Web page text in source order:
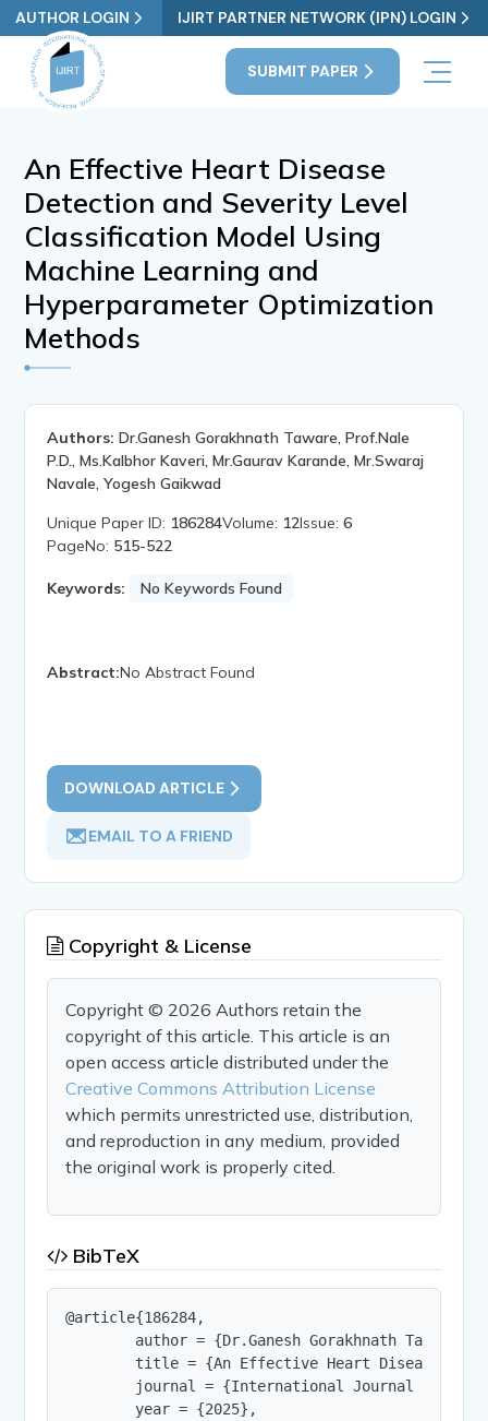
AUTHOR LOGIN IJIRT PARTNER NETWORK (IPN) LOGIN
SUBMIT PAPER
An Effective Heart Disease
Detection and Severity Level
Classification Model Using
Machine Learning and
Hyperparameter Optimization
Methods
Authors: Dr.Ganesh Gorakhnath Taware, Prof.Nale
P.D., Ms.Kalbhor Kaveri, Mr.Gaurav Karande, Mr.Swaraj
Navale, Yogesh Gaikwad
Unique Paper ID: 186284Volume: 12Issue:6
PageNo: 515-522
Keywords: No Keywords Found
Abstract:No Abstract Found
DOWNLOAD ARTICLE
EMAIL TO A FRIEND
Copyright & License
Copyright © 2026 Authors retain the
copyright of this article. This article is an
open access article distributed under the
Creative Commons Attribution License
which permits unrestricted use, distribution,
and reproduction in any medium, provided
the original work is properly cited.
BibTeX
@article{186284,
author = {Dr.Ganesh Gorakhnath Taware
title = {An Effective Heart Disease
journal = {International Journal of
        year = {2025},